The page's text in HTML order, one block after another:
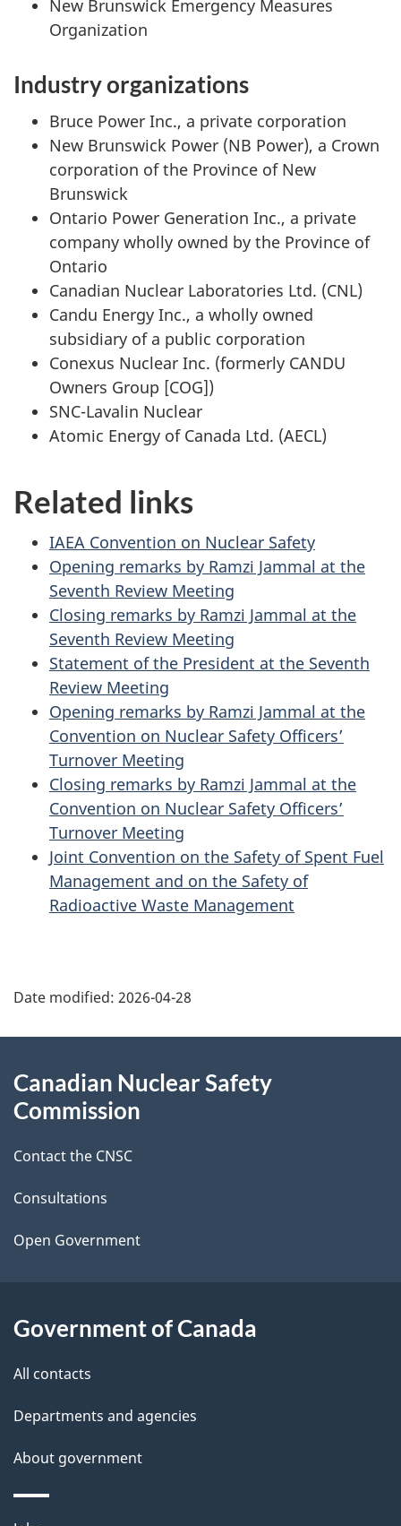
New Brunswick Emergency Measures
Organization
Industry organizations
Bruce Power Inc., a private corporation
New Brunswick Power (NB Power), a Crown
corporation of the Province of New
Brunswick
Ontario Power Generation Inc., a private
company wholly owned by the Province of
Ontario
Canadian Nuclear Laboratories Ltd. (CNL)
Candu Energy Inc., a wholly owned
subsidiary of a public corporation
Conexus Nuclear Inc. (formerly CANDU
Owners Group [COG])
SNC-Lavalin Nuclear
Atomic Energy of Canada Ltd. (AECL)
Related links
IAEA Convention on Nuclear Safety
Opening remarks by Ramzi Jammal at the
Seventh Review Meeting
Closing remarks by Ramzi Jammal at the
Seventh Review Meeting
Statement of the President at the Seventh
Review Meeting
Opening remarks by Ramzi Jammal at the
Convention on Nuclear Safety Officers’
Turnover Meeting
Closing remarks by Ramzi Jammal at the
Convention on Nuclear Safety Officers’
Turnover Meeting
Joint Convention on the Safety of Spent Fuel
Management and on the Safety of
Radioactive Waste Management
a
e
d
e
t
a
l
s
Date modified: 2026-04-28
this
site
Canadian Nuclear Safety
Commission
Contact the CNSC
Consultations
Open Government
Government of Canada
All contacts
Departments and agencies
About government